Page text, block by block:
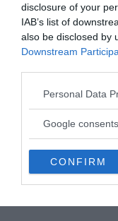
disclosure of your
IAB’s list of
also be disclosed by
Downstream
Please note that
not limited to your
use your data for
consent section.
Personal Data
Google consents
CONFIRM
evidence of a crime
In their early
information
Richard Cowden’s
letter to the
hunters to be
could be connected